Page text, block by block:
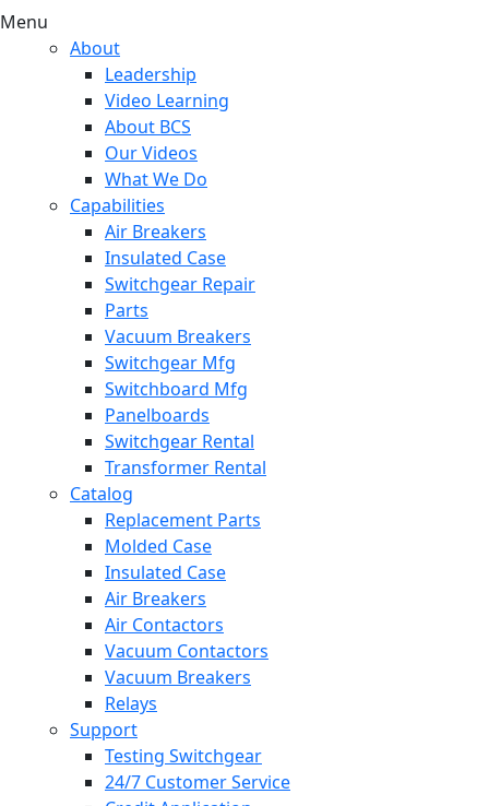
Menu
About
Leadership
Video Learning
About BCS
Our Videos
What We Do
Capabilities
Air Breakers
Insulated Case
Switchgear Repair
Parts
Vacuum Breakers
Switchgear Mfg
Switchboard Mfg
Panelboards
Switchgear Rental
Transformer Rental
Catalog
Replacement Parts
Molded Case
Insulated Case
Air Breakers
Air Contactors
Vacuum Contactors
Vacuum Breakers
Relays
Support
Testing Switchgear
24/7 Customer Service